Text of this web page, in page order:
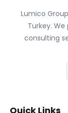
Lumico
Turkey.
consulting
Quick Links